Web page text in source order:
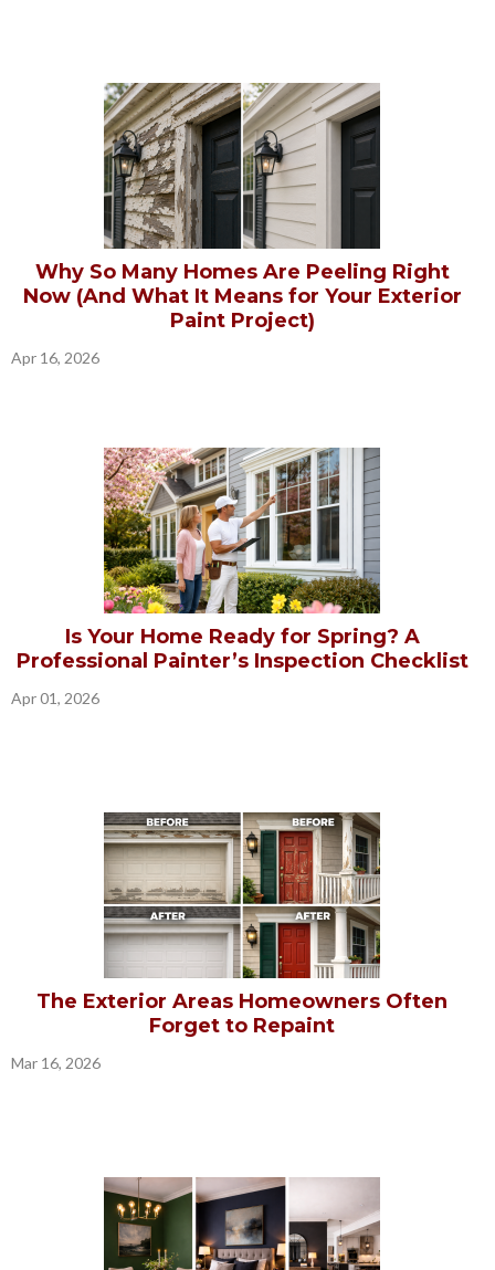
Why So Many Homes Are Peeling Right
Now (And What It Means for Your Exterior
Paint Project)
Apr 16, 2026
Is Your Home Ready for Spring? A
Professional Painter’s Inspection Checklist
Apr 01, 2026
The Exterior Areas Homeowners Often
Forget to Repaint
Mar 16, 2026